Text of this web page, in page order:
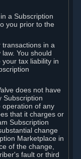
a Subscription
you prior to the
transactions in a
You should
your tax liability in
does not have
Subscription
operation of any
that it charges or
Subscription
change
Marketplace in
of the change,
fault or third